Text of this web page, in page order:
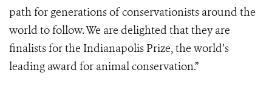
path for generations of conservationists around the
world to follow. We are delighted that they are
finalists for the Indianapolis Prize, the world’s
leading award for animal conservation.”